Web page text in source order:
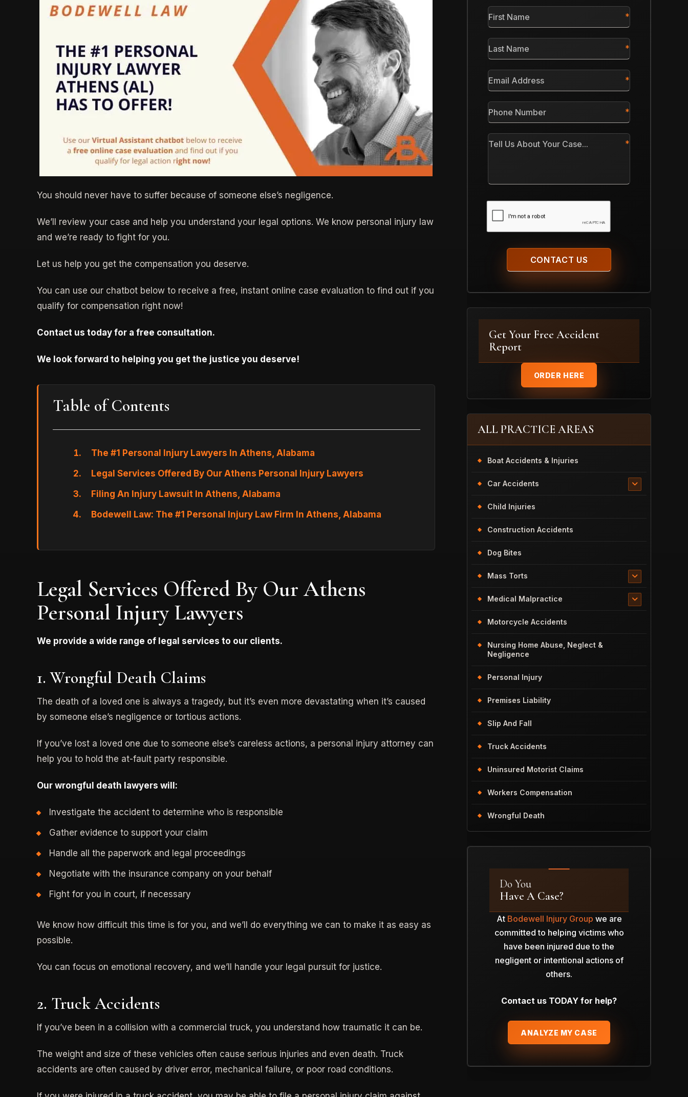
You should never have to suffer because of someone else’s negligence.
We’ll review your case and help you understand your legal options. We know personal injury law
and we’re ready to fight for you.
Let us help you get the compensation you deserve.
You can use our chatbot below to receive a free, instant online case evaluation to find out if you
qualify for compensation right now!
Contact us today for a free consultation.
We look forward to helping you get the justice you deserve!
Table of Contents
The #1 Personal Injury Lawyers In Athens, Alabama
Legal Services Offered By Our Athens Personal Injury Lawyers
Filing An Injury Lawsuit In Athens, Alabama
Bodewell Law: The #1 Personal Injury Law Firm In Athens, Alabama
Legal Services Offered By Our Athens
Personal Injury Lawyers
We provide a wide range of legal services to our clients.
1. Wrongful Death Claims
The death of a loved one is always a tragedy, but it’s even more devastating when it’s caused
by someone else’s negligence or tortious actions.
If you’ve lost a loved one due to someone else’s careless actions, a personal injury attorney can
help you to hold the at-fault party responsible.
Our wrongful death lawyers will:
Investigate the accident to determine who is responsible
Gather evidence to support your claim
Handle all the paperwork and legal proceedings
Negotiate with the insurance company on your behalf
Fight for you in court, if necessary
We know how difficult this time is for you, and we’ll do everything we can to make it as easy as
possible.
You can focus on emotional recovery, and we’ll handle your legal pursuit for justice.
2. Truck Accidents
If you’ve been in a collision with a commercial truck, you understand how traumatic it can be.
The weight and size of these vehicles often cause serious injuries and even death. Truck
accidents are often caused by driver error, mechanical failure, or poor road conditions.
First
Name
Last
Name
Email
Address
Phone
Number
Tell
Us
CAPTCHA
Get Your Free Accident
Report
ORDER HERE
ALL PRACTICE AREAS
Boat Accidents & Injuries
Car Accidents
Child Injuries
Construction Accidents
Dog Bites
Mass Torts
Medical Malpractice
Motorcycle Accidents
Nursing Home Abuse, Neglect &
Negligence
Personal Injury
Premises Liability
Slip And Fall
Truck Accidents
Uninsured Motorist Claims
Workers Compensation
Wrongful Death
Do You
Have A Case?
At Bodewell Injury Group we are
committed to helping victims who
have been injured due to the
negligent or intentional actions of
others.
Contact us TODAY for help?
ANALYZE MY CASE